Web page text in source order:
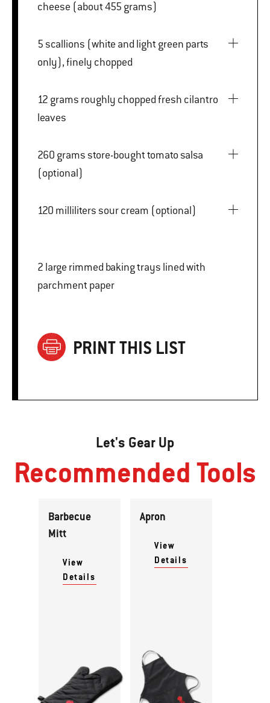
cheese (about 455 grams)
5 scallions (white and light green parts
only), finely chopped
12 grams roughly chopped fresh cilantro
leaves
260 grams store-bought tomato salsa
(optional)
120 milliliters sour cream (optional)
2 large rimmed baking trays lined with
parchment paper
PRINT THIS LIST
Let's Gear Up
Recommended Tools
Barbecue
Mitt
View
Details
Apron
View
Details